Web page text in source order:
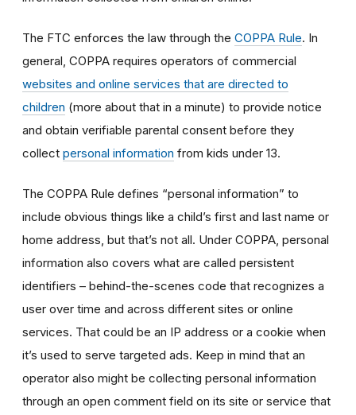
The FTC enforces the law through the COPPA Rule. In
general, COPPA requires operators of commercial
websites and online services that are directed to
children (more about that in a minute) to provide notice
and obtain verifiable parental consent before they
collect personal information from kids under 13.
The COPPA Rule defines “personal information” to
include obvious things like a child’s first and last name or
home address, but that’s not all. Under COPPA, personal
information also covers what are called persistent
identifiers – behind-the-scenes code that recognizes a
user over time and across different sites or online
services. That could be an IP address or a cookie when
it’s used to serve targeted ads. Keep in mind that an
operator also might be collecting personal information
through an open comment field on its site or service that